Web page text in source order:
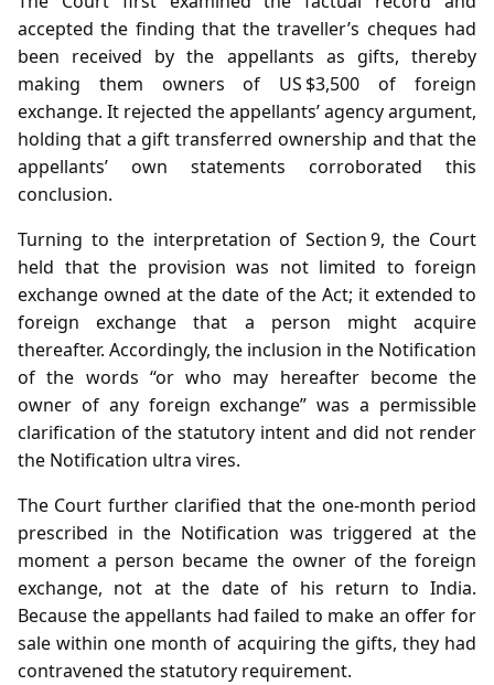
accepted the finding that the traveller’s cheques had
been received by the appellants as gifts, thereby
making them owners of US $3,500 of foreign
exchange. It rejected the appellants’ agency argument,
holding that a gift transferred ownership and that the
appellants’ own statements corroborated this
conclusion.
Turning to the interpretation of Section 9, the Court
held that the provision was not limited to foreign
exchange owned at the date of the Act; it extended to
foreign exchange that a person might acquire
thereafter. Accordingly, the inclusion in the Notification
of the words “or who may hereafter become the
owner of any foreign exchange” was a permissible
clarification of the statutory intent and did not render
the Notification ultra vires.
The Court further clarified that the one‑month period
prescribed in the Notification was triggered at the
moment a person became the owner of the foreign
exchange, not at the date of his return to India.
Because the appellants had failed to make an offer for
sale within one month of acquiring the gifts, they had
contravened the statutory requirement.